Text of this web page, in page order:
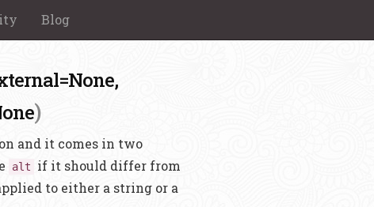
Blog
)
and it comes in two
alt
if it should differ from
to either a string or a